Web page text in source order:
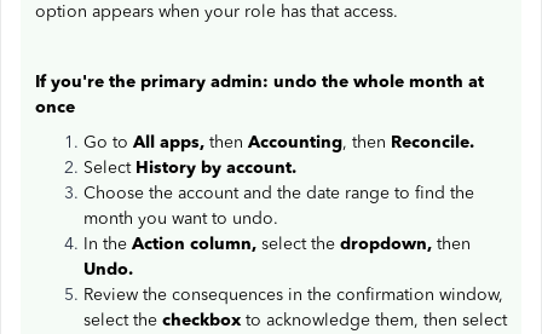
option appears when your role has that access.
If you're the primary admin: undo the whole month at
once
Go to All apps, then Accounting, then Reconcile.
Select History by account.
Choose the account and the date range to find the
month you want to undo.
In the Action column, select the dropdown, then
Undo.
Review the consequences in the confirmation window,
select the checkbox to acknowledge them, then select